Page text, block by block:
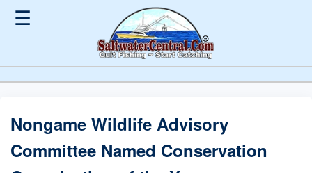
☰
Nongame Wildlife Advisory
Committee Named Conservation